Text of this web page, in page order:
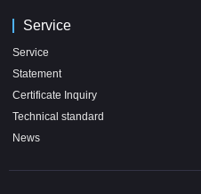
Service
Service
Statement
Certificate Inquiry
Technical standard
News